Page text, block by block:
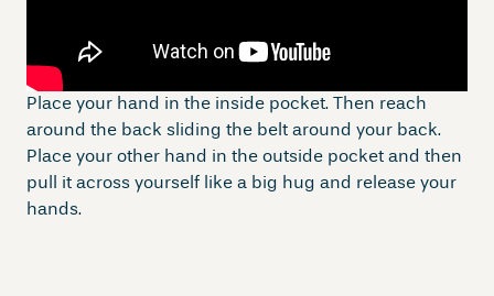
Place your hand in the inside pocket. Then reach
around the back sliding the belt around your back.
Place your other hand in the outside pocket and then
pull it across yourself like a big hug and release your
hands.